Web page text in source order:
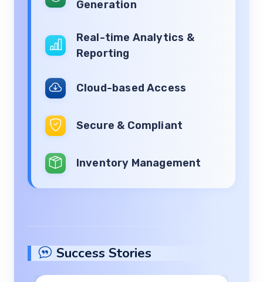
Generation
Real-time Analytics &
Reporting
Cloud-based Access
Secure & Compliant
Inventory Management
Success Stories